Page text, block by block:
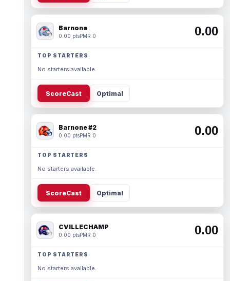
Barnone
0.00 ptsPMR 0 0.00
TOP STARTERS
No starters available.
ScoreCast Optimal
Barnone #2
0.00 ptsPMR 0 0.00
TOP STARTERS
No starters available.
ScoreCast Optimal
CVILLECHAMP
0.00 ptsPMR 0 0.00
TOP STARTERS
No starters available.